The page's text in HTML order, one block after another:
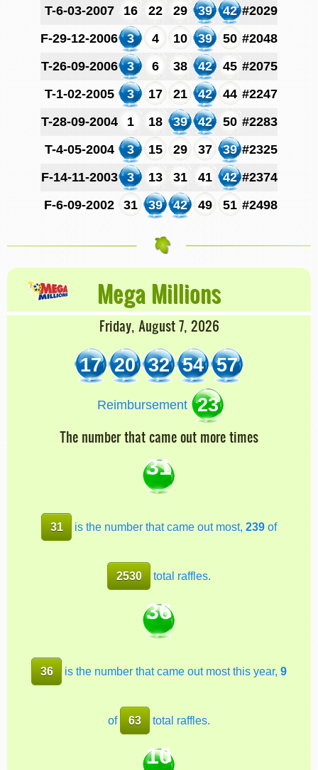
T-6-03-2007 16 22 29 39 42 #2029
F-29-12-2006
3 4 10 39 50 #2048
T-26-09-2006
3 6 38 42 45 #2075
T-1-02-2005
3 17 21 42 44 #2247
T-28-09-2004
1 18 39 42 50 #2283
T-4-05-2004
3 15 29 37 39 #2325
F-14-11-2003
3 13 31 41 42 #2374
F-6-09-2002
31 39 42 49 51 #2498
Mega Millions
Friday, August 7, 2026
17 20 32 54 57
Reimbursement 23
The number that came out more times
31
31 is the number that came out most, 239of
2530 total raffles.
36
36 is the number that came out most this year, 9
of 63 total raffles.
10